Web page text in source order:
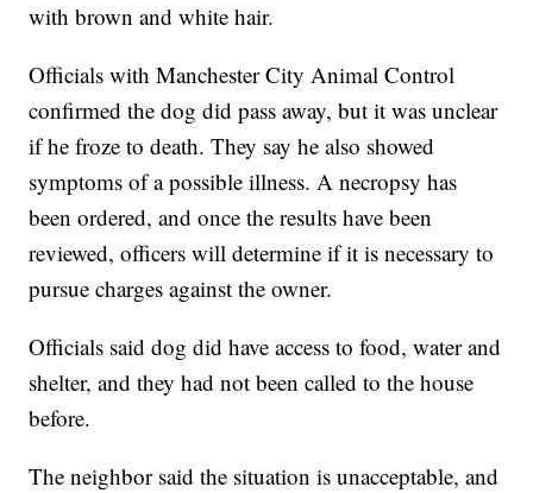
with brown and white hair.
Officials with Manchester City Animal Control
confirmed the dog did pass away, but it was unclear
if he froze to death. They say he also showed
symptoms of a possible illness. A necropsy has
been ordered, and once the results have been
reviewed, officers will determine if it is necessary to
pursue charges against the owner.
Officials said dog did have access to food, water and
shelter, and they had not been called to the house
before.
The neighbor said the situation is unacceptable, and